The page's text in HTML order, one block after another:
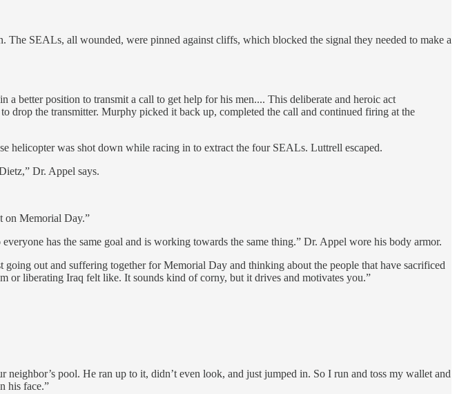
SEALs, all wounded, were pinned against cliffs, which blocked the signal they needed to make a
better position to transmit a call to get help for his men.... This deliberate and heroic act
the transmitter. Murphy picked it back up, completed the call and continued firing at the
helicopter was shot down while racing in to extract the four SEALs. Luttrell escaped.
Dr. Appel says.
on Memorial Day.”
has the same goal and is working towards the same thing.” Dr. Appel wore his body armor.
out and suffering together for Memorial Day and thinking about the people that have sacrificed
or liberating Iraq felt like. It sounds kind of corny, but it drives and motivates you.”
pool. He ran up to it, didn’t even look, and just jumped in. So I run and toss my wallet and
his face.”